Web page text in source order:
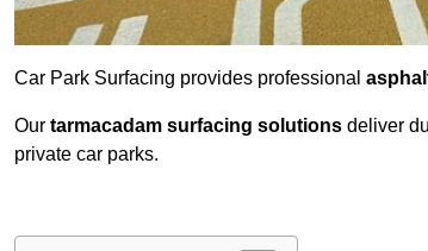
Car Park Surfacing provides professional
Our tarmacadam surfacing solutions deliver
private car parks.